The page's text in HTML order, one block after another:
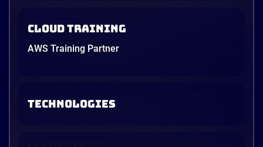
Cloud Training
AWS Training Partner
TECHNOLOGIES